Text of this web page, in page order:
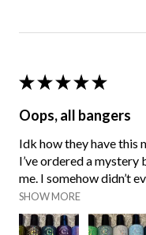
★ ★ ★ ★ ★
Oops, all bangers
Idk how they have this
I’ve ordered a
me. I somehow didn’t
SHOW MORE